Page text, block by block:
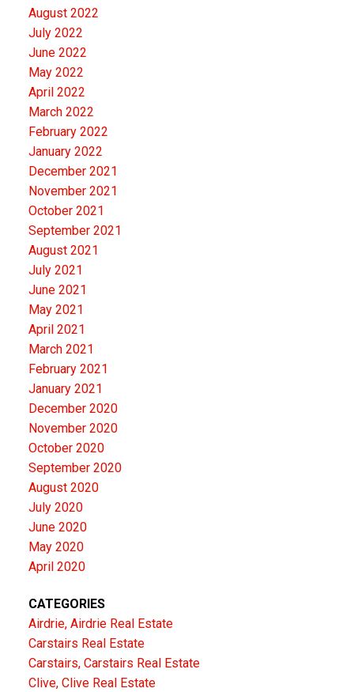
August 2022
July 2022
June 2022
May 2022
April 2022
March 2022
February 2022
January 2022
December 2021
November 2021
October 2021
September 2021
August 2021
July 2021
June 2021
May 2021
April 2021
March 2021
February 2021
January 2021
December 2020
November 2020
October 2020
September 2020
August 2020
July 2020
June 2020
May 2020
April 2020
CATEGORIES
Airdrie, Airdrie Real Estate
Carstairs Real Estate
Carstairs, Carstairs Real Estate
Clive, Clive Real Estate